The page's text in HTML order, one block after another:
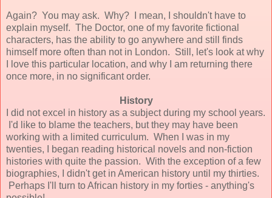
Again? You may ask. Why? I mean, I shouldn't have to
explain myself. The Doctor, one of my favorite fictional
characters, has the ability to go anywhere and still finds
himself more often than not in London. Still, let's look at why
I love this particular location, and why I am returning there
once more, in no significant order.
History
I did not excel in history as a subject during my school years.
I'd like to blame the teachers, but they may have been
working with a limited curriculum. When I was in my
twenties, I began reading historical novels and non-fiction
histories with quite the passion. With the exception of a few
biographies, I didn't get in American history until my thirties.
Perhaps I'll turn to African history in my forties - anything's